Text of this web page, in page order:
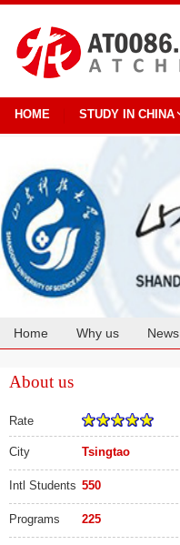
HOME STUDY IN CHINA
Home Why us News
About us
Rate
City Tsingtao
Intl Students 550
Programs 225